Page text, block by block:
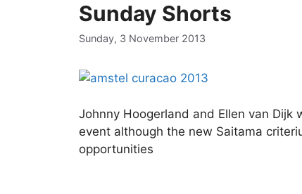
Sunday Shorts
Sunday, 3 November 2013
Johnny Hoogerland and Ellen van Dijk
event although the new Saitama
opportunities